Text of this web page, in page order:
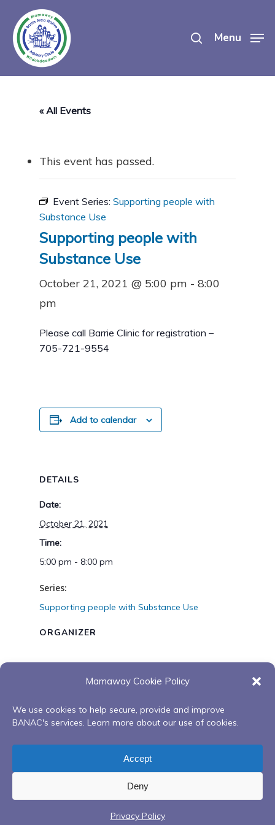
Mamaway Cookie Policy
We use cookies to help secure, provide and improve
BANAC's services. Learn more about our use of cookies.
Accept
Deny
Privacy Policy
main
content
Menu
« All Events
This event has passed.
Event Series: Supporting people with
Substance Use
Supporting people with
Substance Use
October 21, 2021 @ 5:00 pm - 8:00
pm
Please call Barrie Clinic for registration –
705-721-9554
Add to calendar
DETAILS
Date:
October 21, 2021
Time:
5:00 pm - 8:00 pm
Series:
Supporting people with Substance Use
ORGANIZER
Zoom